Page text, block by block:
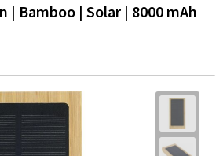
| Bamboo | Solar | 8000 mAh